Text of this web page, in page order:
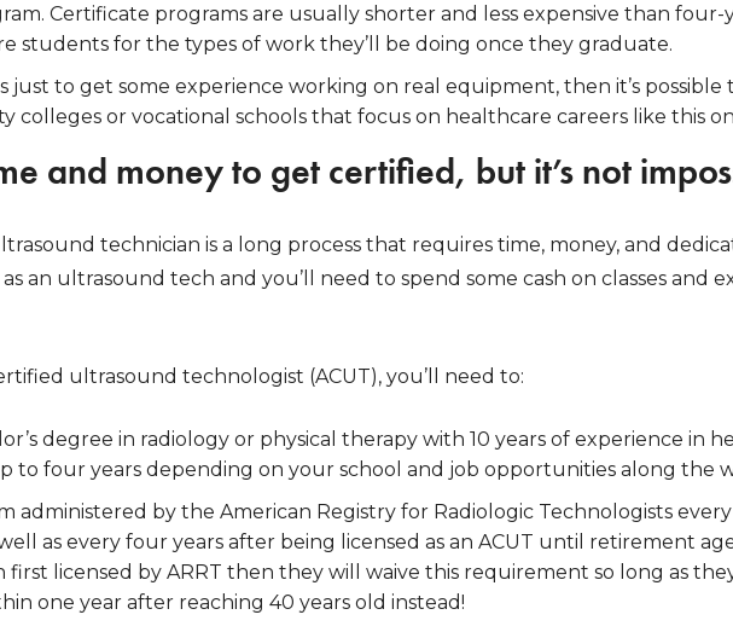
Certificate programs are usually shorter and less expensive than
students for the types of work they’ll be doing once they graduate.
just to get some experience working on real equipment, then it’s possible
colleges or vocational schools that focus on healthcare careers like this
and money to get certified, but it’s not
technician is a long process that requires time, money, and
an ultrasound tech and you’ll need to spend some cash on classes and
ultrasound technologist (ACUT), you’ll need to:
degree in radiology or physical therapy with 10 years of experience in
to four years depending on your school and job opportunities along the
administered by the American Registry for Radiologic Technologists
as every four years after being licensed as an ACUT until retirement age
licensed by ARRT then they will waive this requirement so long as
one year after reaching 40 years old instead!